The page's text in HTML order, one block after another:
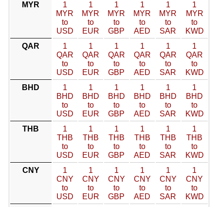
MYR
1
MYR
to
USD
1
MYR
to
EUR
1
MYR
to
GBP
1
MYR
to
AED
1
MYR
to
SAR
1
MYR
to
KWD
QAR
1
QAR
to
USD
1
QAR
to
EUR
1
QAR
to
GBP
1
QAR
to
AED
1
QAR
to
SAR
1
QAR
to
KWD
BHD
1
BHD
to
USD
1
BHD
to
EUR
1
BHD
to
GBP
1
BHD
to
AED
1
BHD
to
SAR
1
BHD
to
KWD
THB
1
THB
to
USD
1
THB
to
EUR
1
THB
to
GBP
1
THB
to
AED
1
THB
to
SAR
1
THB
to
KWD
CNY
1
CNY
to
USD
1
CNY
to
EUR
1
CNY
to
GBP
1
CNY
to
AED
1
CNY
to
SAR
1
CNY
to
KWD